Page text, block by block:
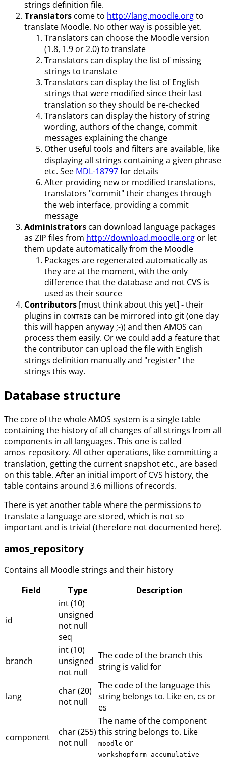
strings definition file.
Translators come to http://lang.moodle.orgto
translate Moodle. No other way is possible yet.
Translators can choose the Moodle version
(1.8, 1.9 or 2.0) to translate
Translators can display the list of missing
strings to translate
Translators can display the list of English
strings that were modified since their last
translation so they should be re-checked
Translators can display the history of string
wording, authors of the change, commit
messages explaining the change
Other useful tools and filters are available, like
displaying all strings containing a given phrase
etc. See MDL-18797for details
After providing new or modified translations,
translators "commit" their changes through
the web interface, providing a commit
message
Administrators can download language packages
as ZIP files from http://download.moodle.org or let
them update automatically from the Moodle
Packages are regenerated automatically as
they are at the moment, with the only
difference that the database and not CVS is
used as their source
Contributors [must think about this yet] - their
plugins in CONTRIB can be mirrored into git (one day
this will happen anyway ;-)) and then AMOS can
process them easily. Or we could add a feature that
the contributor can upload the file with English
strings definition manually and "register" the
strings this way.
Database structure
The core of the whole AMOS system is a single table
containing the history of all changes of all strings from all
components in all languages. This one is called
amos_repository. All other operations, like committing a
translation, getting the current snapshot etc., are based
on this table. After an initial import of CVS history, the
table contains around 3.6 millions of records.
There is yet another table where the permissions to
translate a language are stored, which is not so
important and is trivial (therefore not documented here).
amos_repository
Contains all Moodle strings and their history
Field
Type Description
id
int (10)
unsigned
not null
seq
branch
int (10)
unsigned
not null
The code of the branch this
string is valid for
lang
char (20)
not null
The code of the language this
string belongs to. Like en, cs or
es
component
char (255)
not null
The name of the component
this string belongs to. Like
moodle or
workshopform_accumulative